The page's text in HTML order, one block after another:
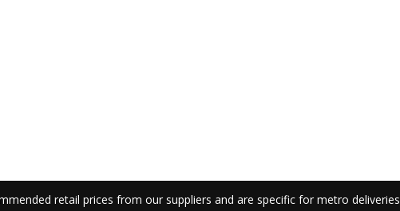
retail prices from our suppliers and are specific for metro